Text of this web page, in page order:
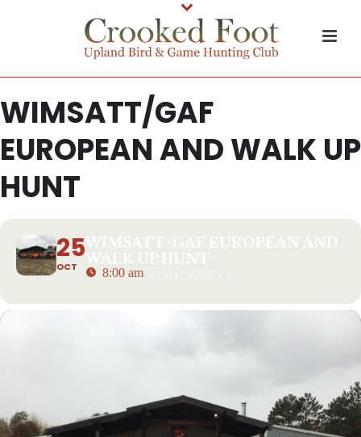
WIMSATT/GAF
EUROPEAN AND WALK UP
HUNT
25
OCT
WIMSATT/GAF EUROPEAN AND
WALK UP HUNT
8:00 am